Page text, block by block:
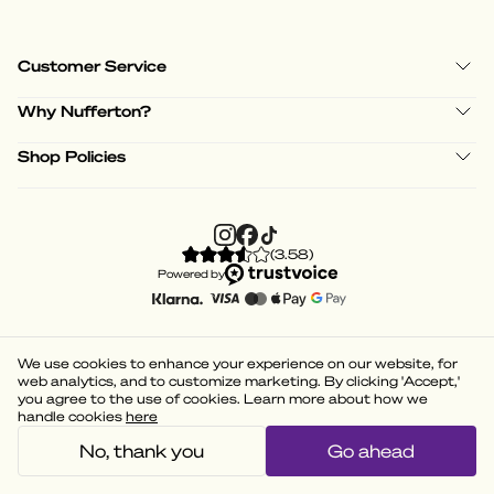
Customer Service
Why Nufferton?
Shop Policies
(3.58)
Powered by
We use cookies to enhance your experience on our website, for
web analytics, and to customize marketing. By clicking 'Accept,'
you agree to the use of cookies. Learn more about how we
handle cookies here
No, thank you Go ahead